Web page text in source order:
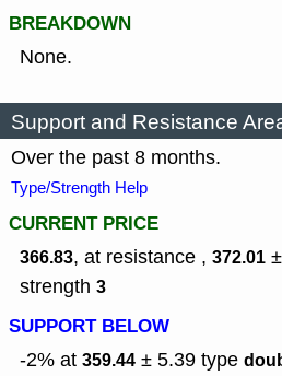
BREAKDOWN
None.
Support and Resistance
Over the past 8 months.
Type/Strength Help
CURRENT PRICE
366.83, at resistance , 372.01
strength 3
SUPPORT BELOW
-2% at 359.44 ± 5.39 type